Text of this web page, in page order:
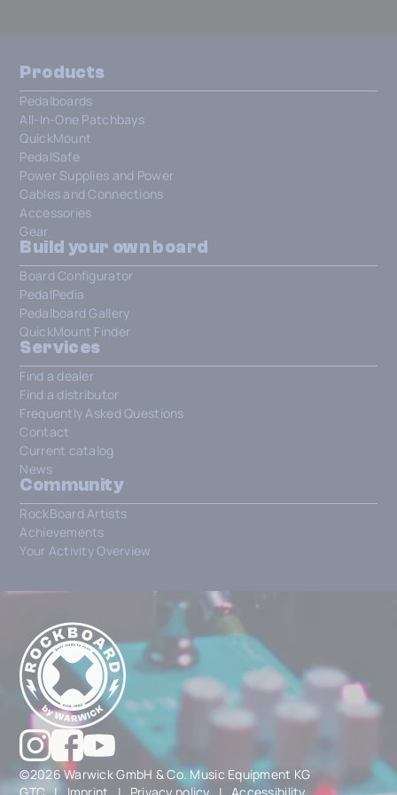
Products
Pedalboards
All-In-One Patchbays
QuickMount
PedalSafe
Power Supplies and Power
Cables and Connections
Accessories
Gear
Build your own board
Board Configurator
PedalPedia
Pedalboard Gallery
QuickMount Finder
Services
Find a dealer
Find a distributor
Frequently Asked Questions
Contact
Current catalog
News
Community
RockBoard Artists
Achievements
Your Activity Overview
©2026 Warwick GmbH & Co. Music Equipment KG
GTC | Imprint | Privacy policy | Accessibility